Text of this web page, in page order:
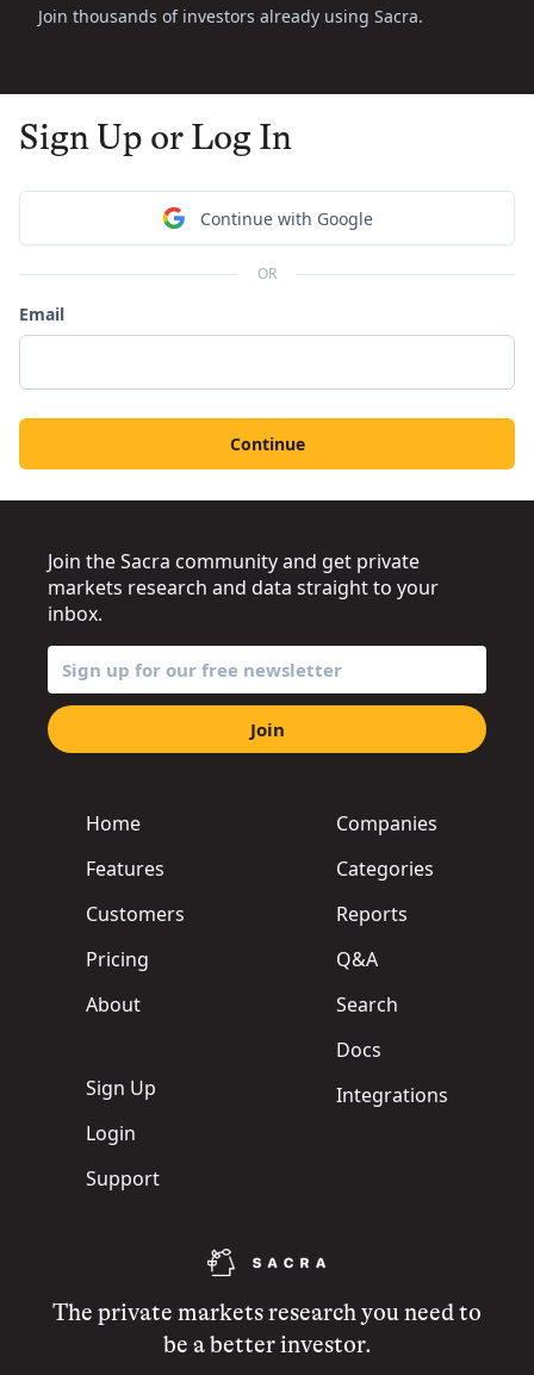
Join thousands of investors already using Sacra.
Sign Up or Log In
Continue with Google
OR
Email
Continue
The private markets research you need to
be a better investor.
Home
Features
Customers
Pricing
About
Sign Up
Login
Support
Companies
Categories
Reports
Q&A
Search
Docs
Integrations
Join the Sacra community and get private
markets research and data straight to your
inbox.
Join